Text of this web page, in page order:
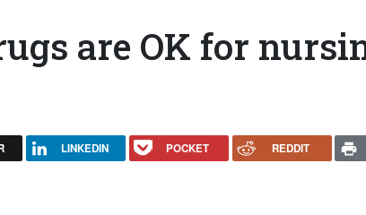
are OK for
LINKEDIN POCKET REDDIT